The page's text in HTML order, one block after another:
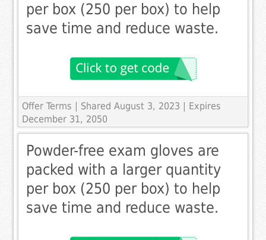
per box (250 per box) to help
save time and reduce waste.
Offer Terms
| Shared August 3, 2023 | Expires
December 31, 2050
Powder-free exam gloves are
packed with a larger quantity
per box (250 per box) to help
save time and reduce waste.